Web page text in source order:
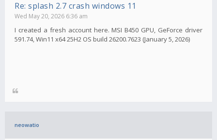
Re: splash 2.7 crash windows 11
Wed May 20, 2026 6:36 am
I created a fresh account here. MSI B450 GPU, GeForce driver
591.74, Win11 x64 25H2 OS build 26200.7623 (January 5, 2026)
neowatio